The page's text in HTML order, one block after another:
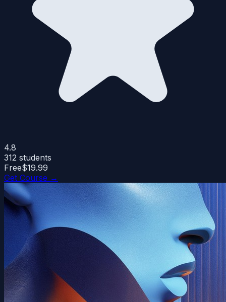
4.8
312 students
Free$19.99
Get Course →